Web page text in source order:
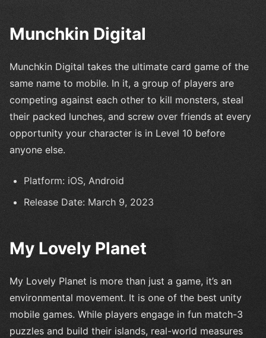
Munchkin Digital
Munchkin Digital takes the ultimate card game of the
same name to mobile. In it, a group of players are
competing against each other to kill monsters, steal
their packed lunches, and screw over friends at every
opportunity your character is in Level 10 before
anyone else.
Platform: iOS, Android
Release Date: March 9, 2023
My Lovely Planet
My Lovely Planet is more than just a game, it’s an
environmental movement. It is one of the best unity
mobile games. While players engage in fun match-3
puzzles and build their islands, real-world measures